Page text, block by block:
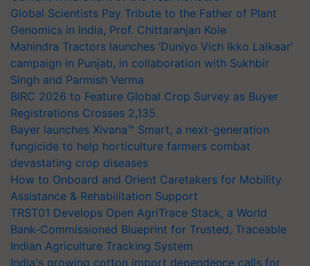
Global Scientists Pay Tribute to the Father of Plant
Genomics in India, Prof. Chittaranjan Kole
Mahindra Tractors launches ‘Duniyo Vich Ikko Lalkaar’
campaign in Punjab, in collaboration with Sukhbir
Singh and Parmish Verma
BIRC 2026 to Feature Global Crop Survey as Buyer
Registrations Crosses 2,135.
Bayer launches Xivana™ Smart, a next-generation
fungicide to help horticulture farmers combat
devastating crop diseases
How to Onboard and Orient Caretakers for Mobility
Assistance & Rehabilitation Support
TRST01 Develops Open AgriTrace Stack, a World
Bank-Commissioned Blueprint for Trusted, Traceable
Indian Agriculture Tracking System
India's growing cotton import dependence calls for